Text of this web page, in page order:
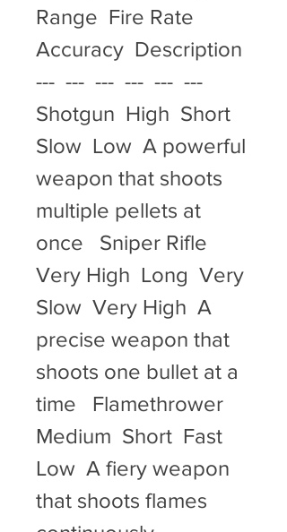
Range  Fire Rate
Accuracy  Description
---  ---  ---  ---  ---  ---
Shotgun  High  Short
Slow  Low  A powerful
weapon that shoots
multiple pellets at
once   Sniper Rifle
Very High  Long  Very
Slow  Very High  A
precise weapon that
shoots one bullet at a
time   Flamethrower
Medium  Short  Fast
Low  A fiery weapon
that shoots flames